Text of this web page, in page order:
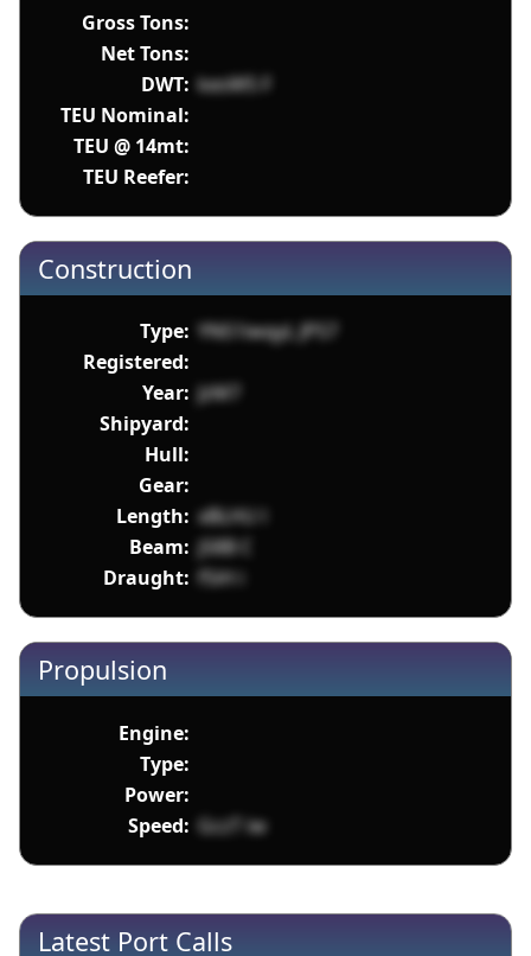
Gross Tons:
Net Tons:
DWT: kesW5 F
TEU Nominal:
TEU @ 14mt:
TEU Reefer:
Construction
Type: YNS1iwqyL JPS7
Registered:
Year: JzM7
Shipyard:
Hull:
Gear:
Length: xBLHU l
Beam: jS8B C
Draught: f5iH i
Propulsion
Engine:
Type:
Power:
Speed: GczT iw
Latest Port Calls